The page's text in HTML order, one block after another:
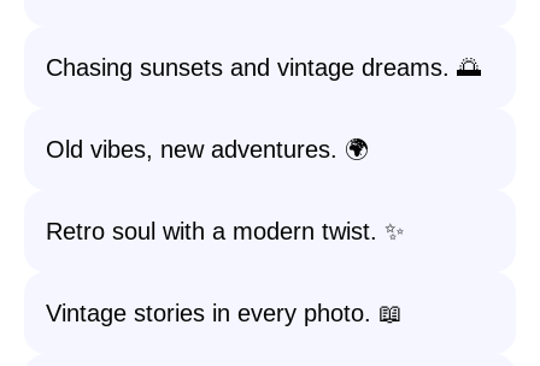
Chasing sunsets and vintage dreams. 🌅
Old vibes, new adventures. 🌍
Retro soul with a modern twist. ✨
Vintage stories in every photo. 📖